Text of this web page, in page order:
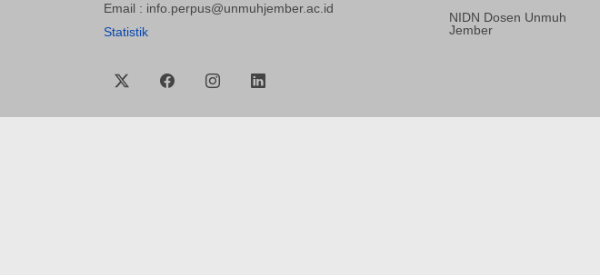
Email : info.perpus@unmuhjember.ac.id
Statistik
NIDN Dosen Unmuh
Jember